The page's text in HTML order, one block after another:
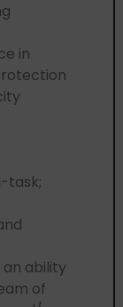
in
task;
an ability
of